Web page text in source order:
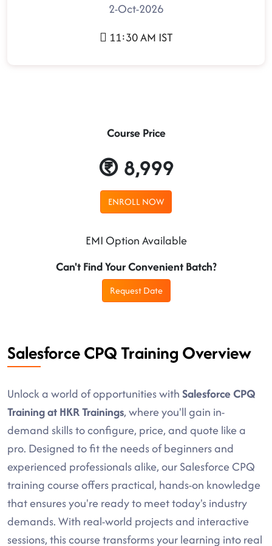
2-Oct-2026
11:30 AM IST
Course Price
8,999
ENROLL NOW
EMI Option Available
Can't Find Your Convenient Batch?
Request Date
Salesforce CPQ Training Overview
Unlock a world of opportunities withSalesforce CPQ
Training at HKR Trainings, where you'll gain in-
demand skills to configure, price, and quote like a
pro. Designed to fit the needs of beginners and
experienced professionals alike, our Salesforce CPQ
training course offers practical, hands-on knowledge
that ensures you're ready to meet today's industry
demands. With real-world projects and interactive
sessions, this course transforms your learning into real